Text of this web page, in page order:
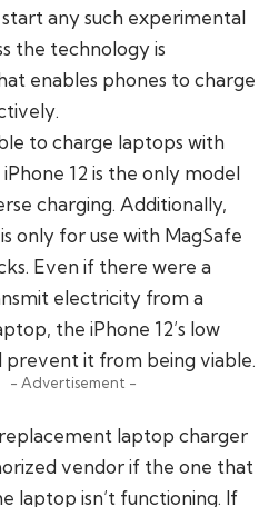
any such experimental
the technology is
enables phones to charge
to charge laptops with
iPhone 12 is the only model
charging. Additionally,
only for use with MagSafe
Even if there were a
electricity from a
the iPhone 12’s low
prevent it from being viable.
- Advertisement -
laptop charger
vendor if the one that
laptop isn’t functioning. If